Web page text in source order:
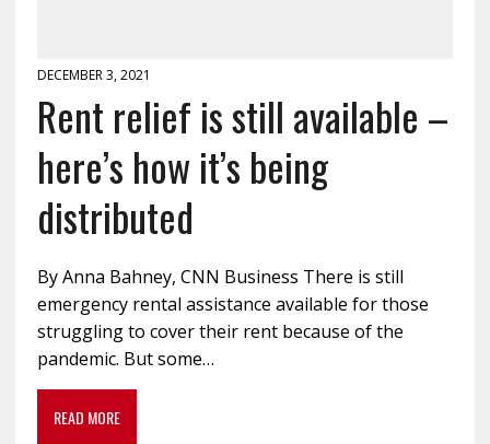
DECEMBER 3, 2021
Rent relief is still available –
here’s how it’s being
distributed
By Anna Bahney, CNN Business There is still
emergency rental assistance available for those
struggling to cover their rent because of the
pandemic. But some…
READ MORE